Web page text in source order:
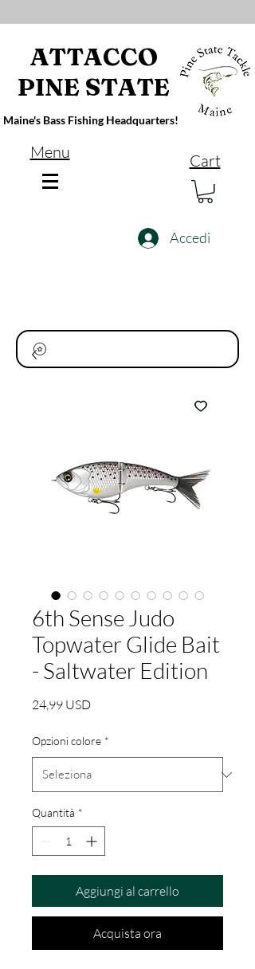
ATTACCO
PINE STATE
Maine's Bass Fishing Headquarters!
Menu Cart
Accedi
6th Sense Judo
Topwater Glide Bait
- Saltwater Edition
24,99 USDPrezzo
Opzioni colore *
Quantità *
Aggiungi al carrello
Acquista ora